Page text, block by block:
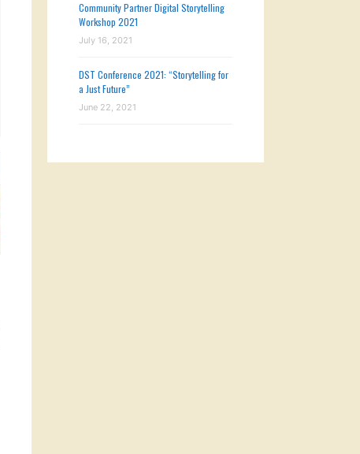
Community Partner Digital Storytelling
Workshop 2021
July 16, 2021
DST Conference 2021: “Storytelling for
a Just Future”
June 22, 2021